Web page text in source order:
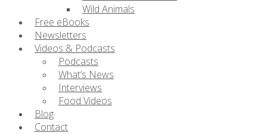
Wild Animals
Free eBooks
Newsletters
Videos & Podcasts
Podcasts
What’s News
Interviews
Food Videos
Blog
Contact